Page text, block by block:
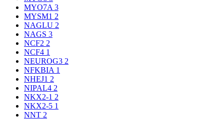
MYO7A 3
MYSM1 2
NAGLU 2
NAGS 3
NCF2 2
NCF4 1
NEUROG3 2
NFKBIA 1
NHEJ1 2
NIPAL4 2
NKX2-1 2
NKX2-5 1
NNT 2